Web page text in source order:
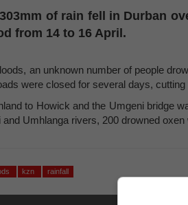
of rain fell in Durban
from 14 to 16 April.
an unknown number of people
were closed for several days,
to Howick and the Umgeni bridge
Umhlanga rivers, 200 drowned oxen
kzn rainfall